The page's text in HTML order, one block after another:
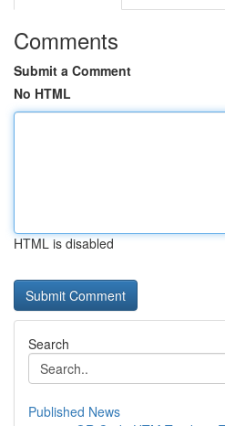
Comments
Submit a Comment
No HTML
HTML is disabled
Search
Published News